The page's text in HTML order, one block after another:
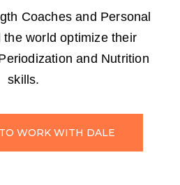
Coaches and Personal
the world optimize their
and Nutrition
skills.
WORK WITH DALE